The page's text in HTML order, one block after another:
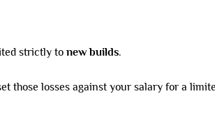
strictly to new builds.
those losses against your salary for a